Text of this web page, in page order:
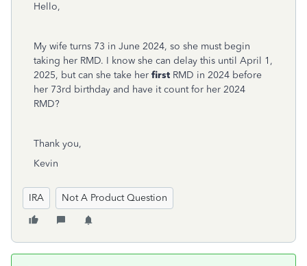
Hello,
My wife turns 73 in June 2024, so she must begin
taking her RMD. I know she can delay this until April 1,
2025, but can she take her first RMD in 2024 before
her 73rd birthday and have it count for her 2024
RMD?
Thank you,
Kevin
IRA Not A Product Question